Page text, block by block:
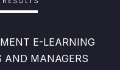
E-LEARNING
AND MANAGERS